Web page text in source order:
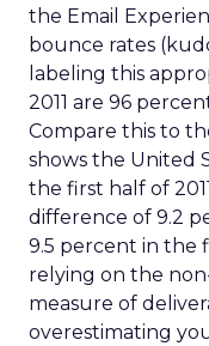
the Email
bounce rates
labeling this
2011 are 96
Compare this to
shows the United
the first half of
difference of 9.2
9.5 percent in the
relying on the
measure of
overestimating